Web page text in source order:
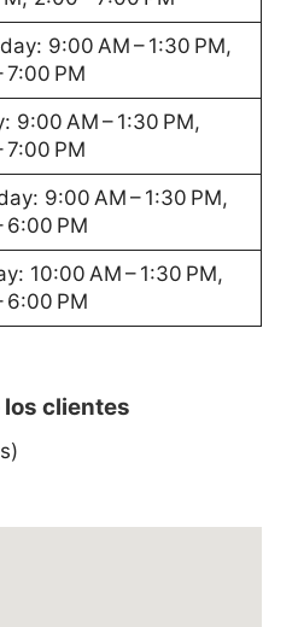
9:00 AM – 1:30 PM,
7:00 PM
9:00 AM – 1:30 PM,
7:00 PM
9:00 AM – 1:30 PM,
6:00 PM
10:00 AM – 1:30 PM,
6:00 PM
clientes